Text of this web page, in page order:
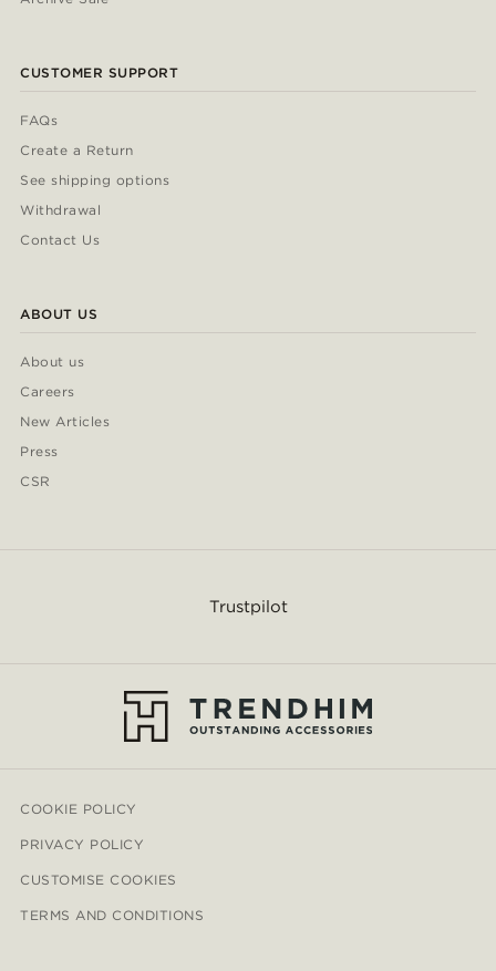
CUSTOMER SUPPORT
FAQs
Create a Return
See shipping options
Withdrawal
Contact Us
ABOUT US
About us
Careers
New Articles
Press
CSR
Trustpilot
COOKIE POLICY
PRIVACY POLICY
CUSTOMISE COOKIES
TERMS AND CONDITIONS